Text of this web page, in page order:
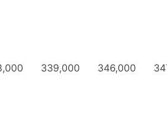
339,000 346,000